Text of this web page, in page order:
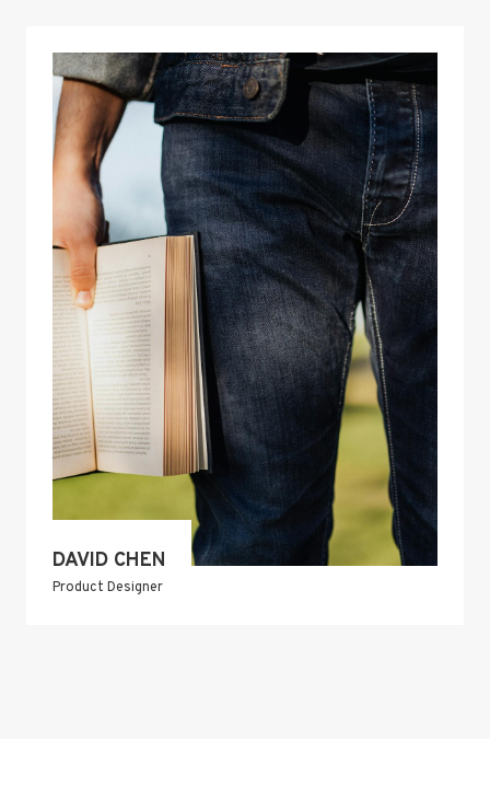
DAVID CHEN
Product Designer